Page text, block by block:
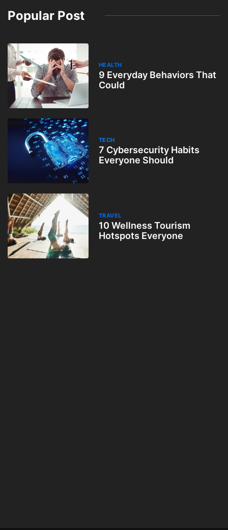
Popular Post
HEALTH
9 Everyday Behaviors That
Could
TECH
7 Cybersecurity Habits
Everyone Should
TRAVEL
10 Wellness Tourism
Hotspots Everyone